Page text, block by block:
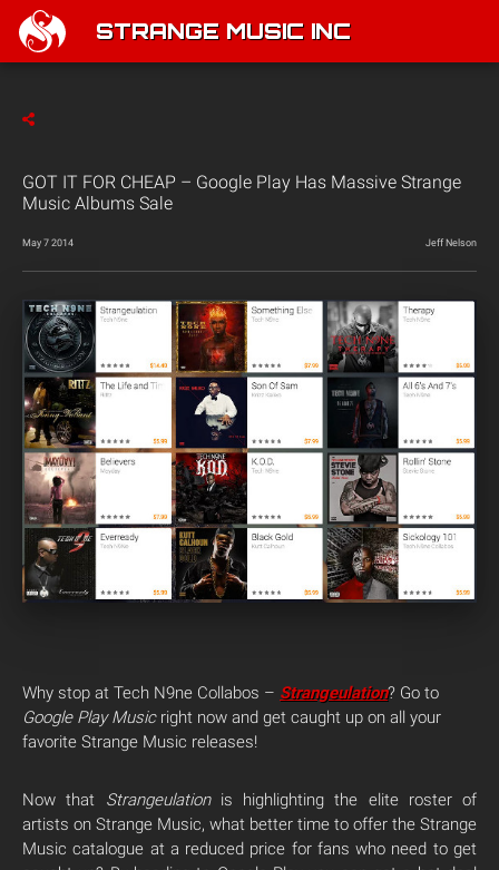
STRANGE MUSIC INC
GOT IT FOR CHEAP – Google Play Has Massive Strange
Music Albums Sale
May 7 2014 Jeff Nelson
Why stop at Tech N9ne Collabos – Strangeulation? Go to
Google Play Musicright now and get caught up on all your
favorite Strange Music releases!
Now that Strangeulationis highlighting the elite roster of
artists on Strange Music, what better time to offer the Strange
Music catalogue at a reduced price for fans who need to get